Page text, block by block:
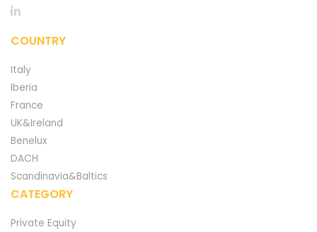
COUNTRY
Italy
Iberia
France
UK&Ireland
Benelux
DACH
Scandinavia&Baltics
CATEGORY
Private Equity